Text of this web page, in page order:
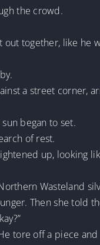
the crowd.
together, like he
a street corner,
began to set.
of rest.
up, looking
Wasteland
Then she told
tore off a piece